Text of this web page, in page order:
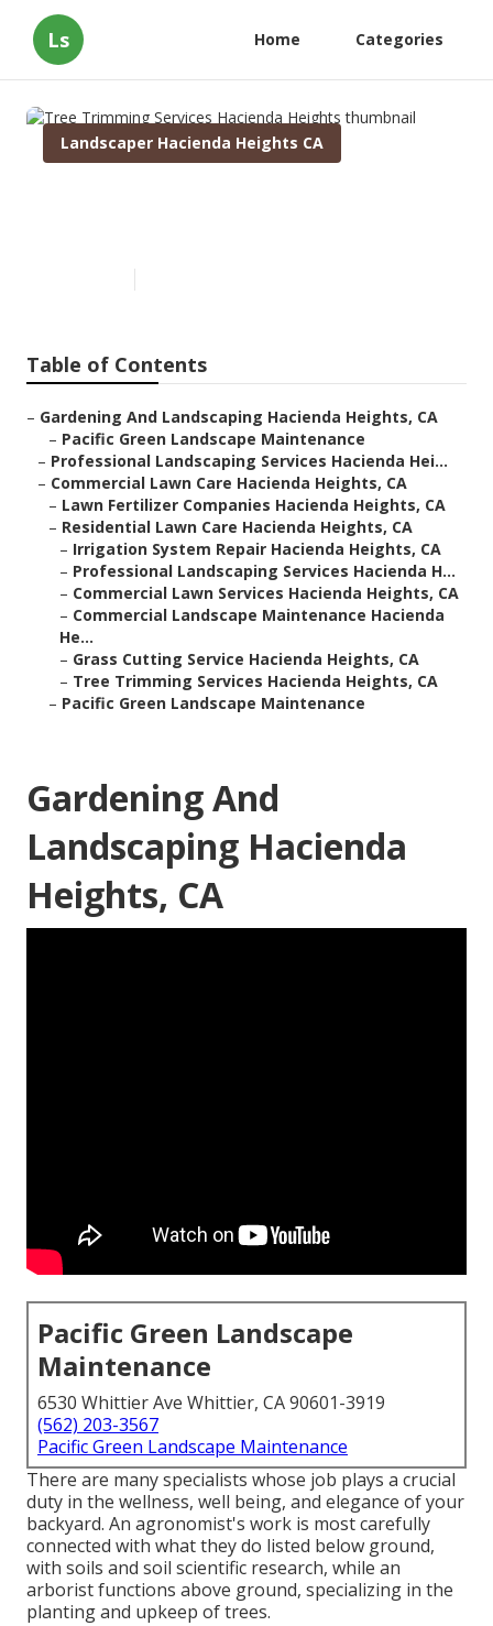
Ls Home Categories
Landscaper Hacienda Heights CA
Table of Contents
– Gardening And Landscaping Hacienda Heights, CA
– Pacific Green Landscape Maintenance
– Professional Landscaping Services Hacienda Hei...
– Commercial Lawn Care Hacienda Heights, CA
– Lawn Fertilizer Companies Hacienda Heights, CA
– Residential Lawn Care Hacienda Heights, CA
– Irrigation System Repair Hacienda Heights, CA
– Professional Landscaping Services Hacienda H...
– Commercial Lawn Services Hacienda Heights, CA
– Commercial Landscape Maintenance Hacienda
He...
– Grass Cutting Service Hacienda Heights, CA
– Tree Trimming Services Hacienda Heights, CA
– Pacific Green Landscape Maintenance
Gardening And
Landscaping Hacienda
Heights, CA
Pacific Green Landscape
Maintenance
6530 Whittier Ave Whittier, CA 90601-3919
(562) 203-3567
Pacific Green Landscape Maintenance
There are many specialists whose job plays a crucial
duty in the wellness, well being, and elegance of your
backyard. An agronomist's work is most carefully
connected with what they do listed below ground,
with soils and soil scientific research, while an
arborist functions above ground, specializing in the
planting and upkeep of trees.